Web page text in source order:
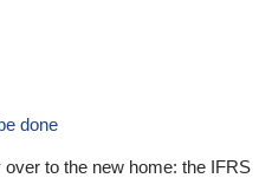
done
to the new home: the IFRS